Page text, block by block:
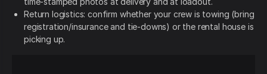
Return logistics: confirm whether your crew is towing (bring
registration/insurance and tie-downs) or the rental house is
picking up.